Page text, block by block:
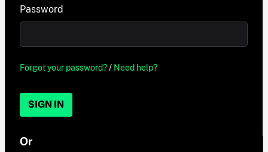
Password
Forgot your password?/ Need help?
SIGN IN
Or